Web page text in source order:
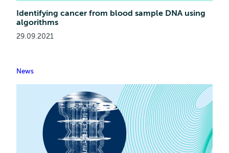
Identifying cancer from blood sample DNA using
algorithms
29.09.2021
News